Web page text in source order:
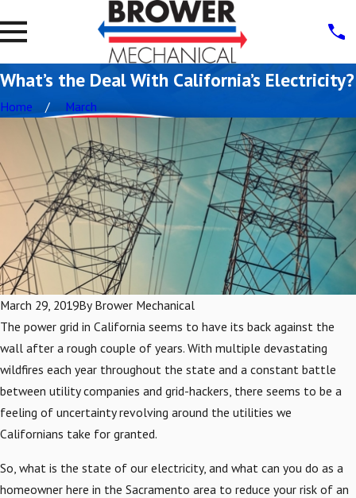
What’s the Deal With California’s Electricity?
Home March
March 29, 2019By Brower Mechanical
The power grid in California seems to have its back against the
wall after a rough couple of years. With multiple devastating
wildfires each year throughout the state and a constant battle
between utility companies and grid-hackers, there seems to be a
feeling of uncertainty revolving around the utilities we
Californians take for granted.
So, what is the state of our electricity, and what can you do as a
homeowner here in the Sacramento area to reduce your risk of an